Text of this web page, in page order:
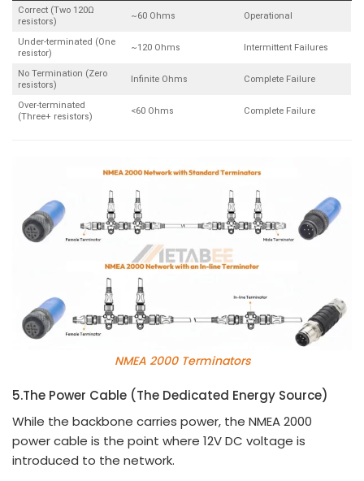
Correct (Two 120Ω
resistors)
~60 Ohms Operational
Under-terminated (One
resistor)
~120 Ohms Intermittent Failures
No Termination (Zero
resistors)
Infinite Ohms Complete Failure
Over-terminated
(Three+ resistors)
<60 Ohms Complete Failure
NMEA 2000 Terminators
5.The Power Cable (The Dedicated Energy Source)
While the backbone carries power, the NMEA 2000
power cable is the point where 12V DC voltage is
introduced to the network.